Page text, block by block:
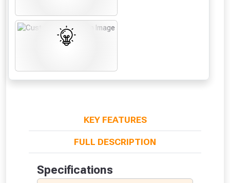
KEY FEATURES
FULL DESCRIPTION
Specifications